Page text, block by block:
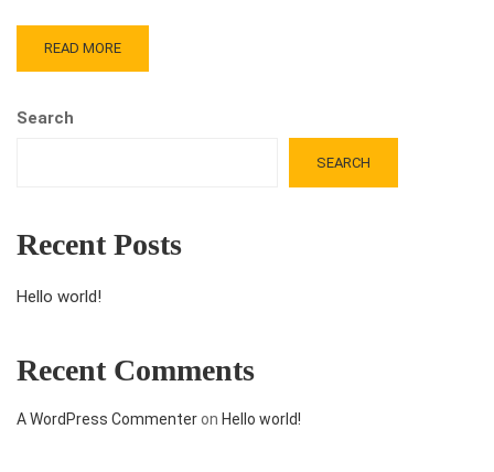
READ MORE
Search
SEARCH
Recent Posts
Hello world!
Recent Comments
A WordPress Commenteron Hello world!